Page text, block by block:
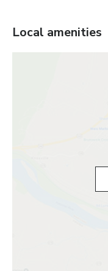
Local amenities